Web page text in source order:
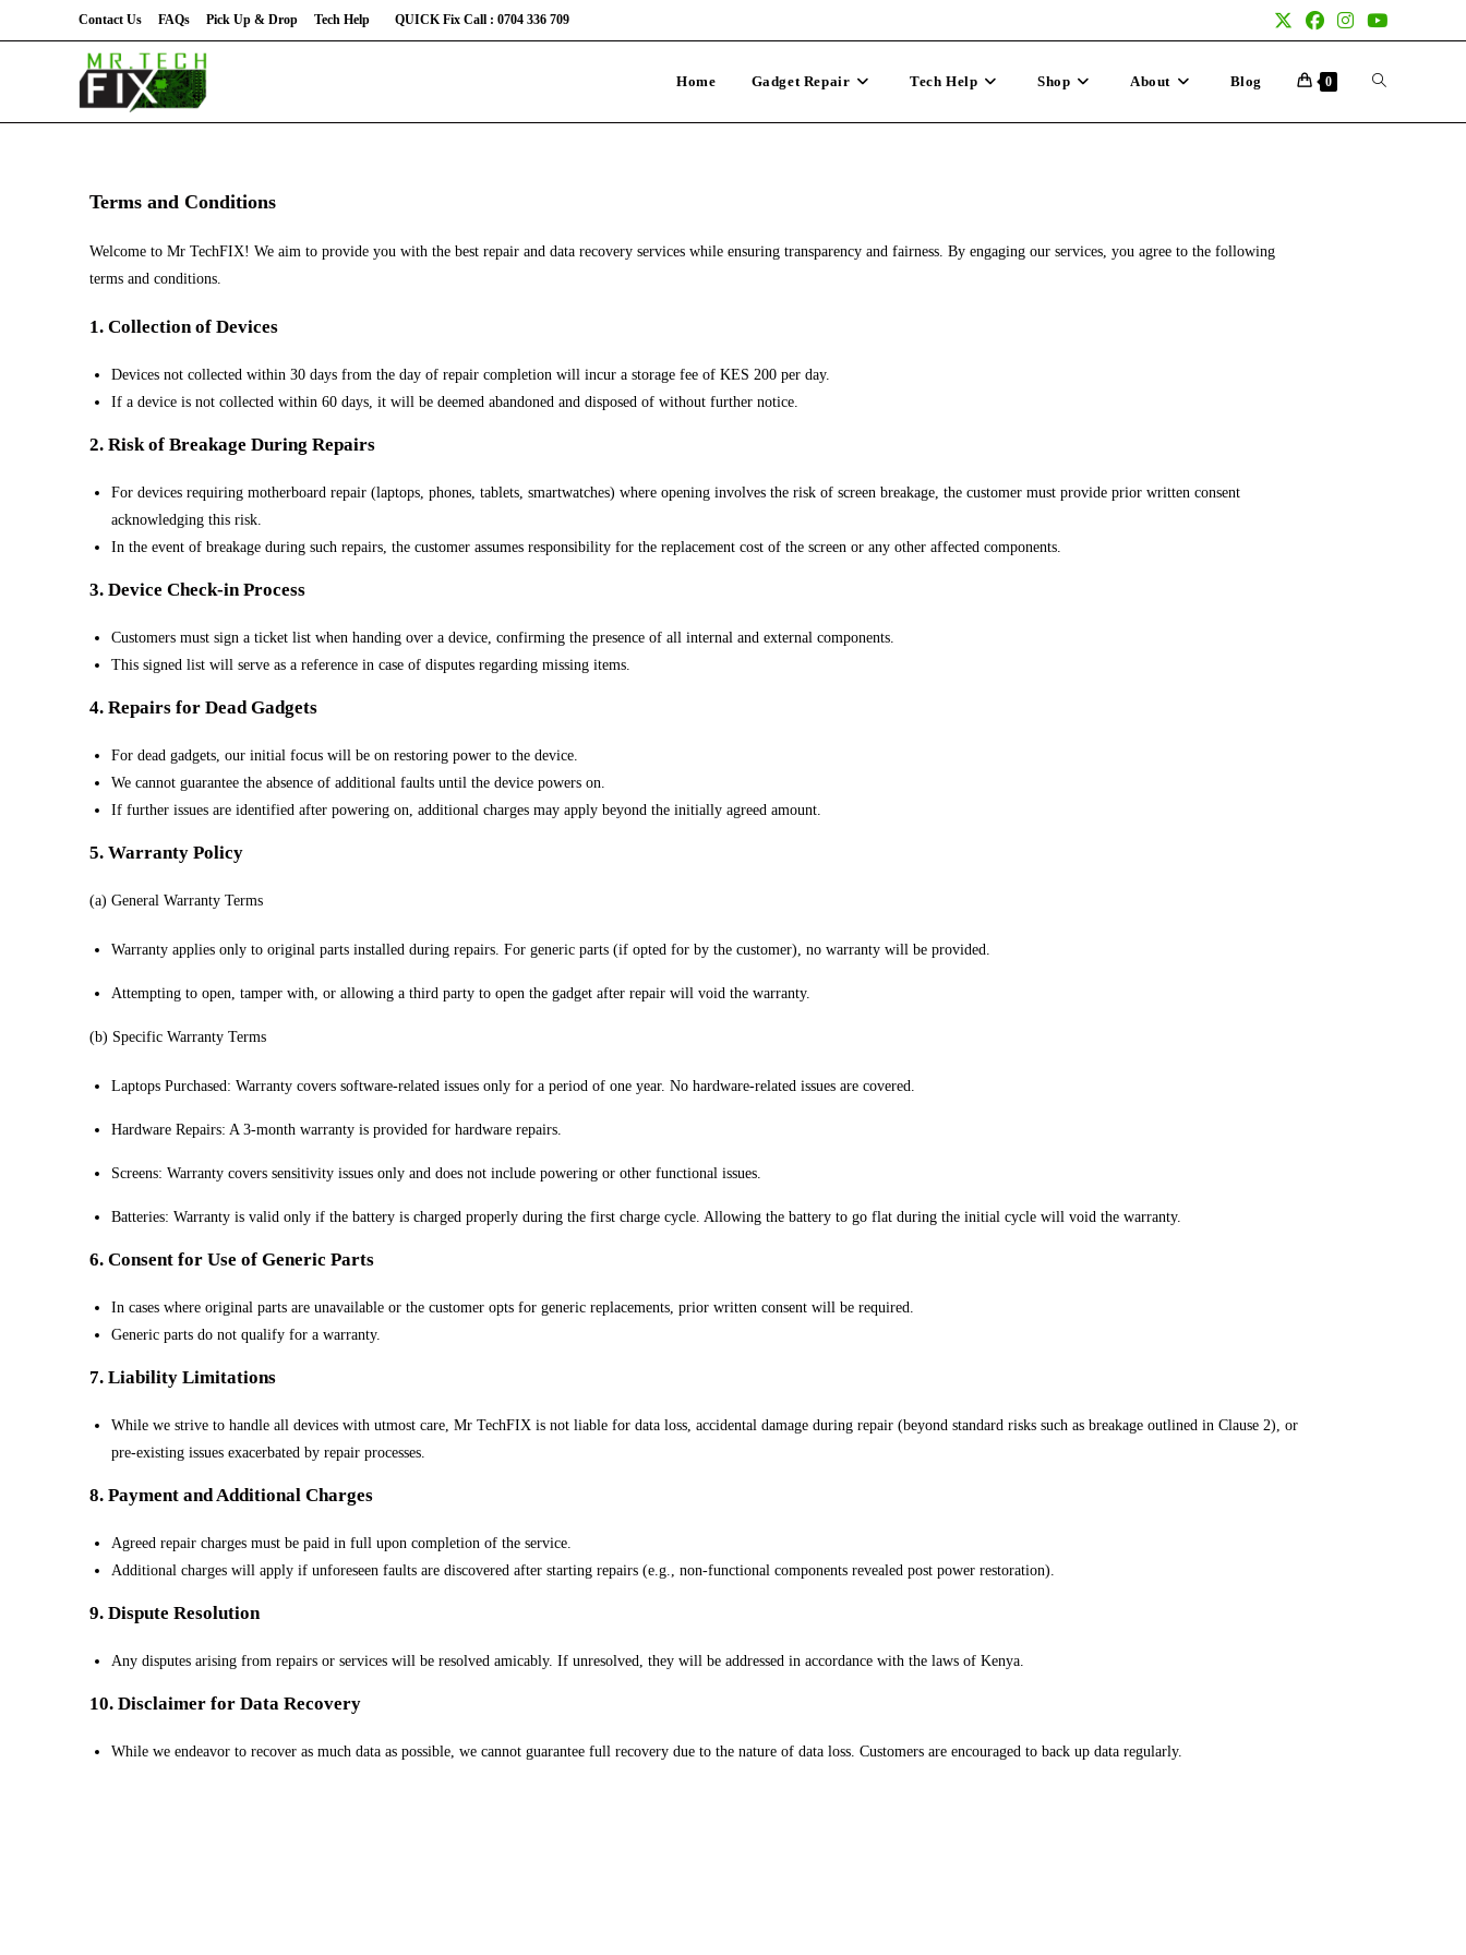
Contact Us FAQs Pick Up & Drop Tech Help QUICK Fix Call : 0704 336 709
Home Gadget Repair Tech Help Shop About Blog 0
Terms and Conditions
Welcome to Mr TechFIX! We aim to provide you with the best repair and data recovery services while ensuring transparency and fairness. By engaging our services, you agree to the following
terms and conditions.
1. Collection of Devices
Devices not collected within 30 days from the day of repair completion will incur a storage fee of KES 200 per day.
If a device is not collected within 60 days, it will be deemed abandoned and disposed of without further notice.
2. Risk of Breakage During Repairs
For devices requiring motherboard repair (laptops, phones, tablets, smartwatches) where opening involves the risk of screen breakage, the customer must provide prior written consent
acknowledging this risk.
In the event of breakage during such repairs, the customer assumes responsibility for the replacement cost of the screen or any other affected components.
3. Device Check-in Process
Customers must sign a ticket list when handing over a device, confirming the presence of all internal and external components.
This signed list will serve as a reference in case of disputes regarding missing items.
4. Repairs for Dead Gadgets
For dead gadgets, our initial focus will be on restoring power to the device.
We cannot guarantee the absence of additional faults until the device powers on.
If further issues are identified after powering on, additional charges may apply beyond the initially agreed amount.
5. Warranty Policy
(a) General Warranty Terms
Warranty applies only to original parts installed during repairs. For generic parts (if opted for by the customer), no warranty will be provided.
Attempting to open, tamper with, or allowing a third party to open the gadget after repair will void the warranty.
(b) Specific Warranty Terms
Laptops Purchased: Warranty covers software-related issues only for a period of one year. No hardware-related issues are covered.
Hardware Repairs: A 3-month warranty is provided for hardware repairs.
Screens: Warranty covers sensitivity issues only and does not include powering or other functional issues.
Batteries: Warranty is valid only if the battery is charged properly during the first charge cycle. Allowing the battery to go flat during the initial cycle will void the warranty.
6. Consent for Use of Generic Parts
In cases where original parts are unavailable or the customer opts for generic replacements, prior written consent will be required.
Generic parts do not qualify for a warranty.
7. Liability Limitations
While we strive to handle all devices with utmost care, Mr TechFIX is not liable for data loss, accidental damage during repair (beyond standard risks such as breakage outlined in Clause 2), or
pre-existing issues exacerbated by repair processes.
8. Payment and Additional Charges
Agreed repair charges must be paid in full upon completion of the service.
Additional charges will apply if unforeseen faults are discovered after starting repairs (e.g., non-functional components revealed post power restoration).
9. Dispute Resolution
Any disputes arising from repairs or services will be resolved amicably. If unresolved, they will be addressed in accordance with the laws of Kenya.
10. Disclaimer for Data Recovery
While we endeavor to recover as much data as possible, we cannot guarantee full recovery due to the nature of data loss. Customers are encouraged to back up data regularly.